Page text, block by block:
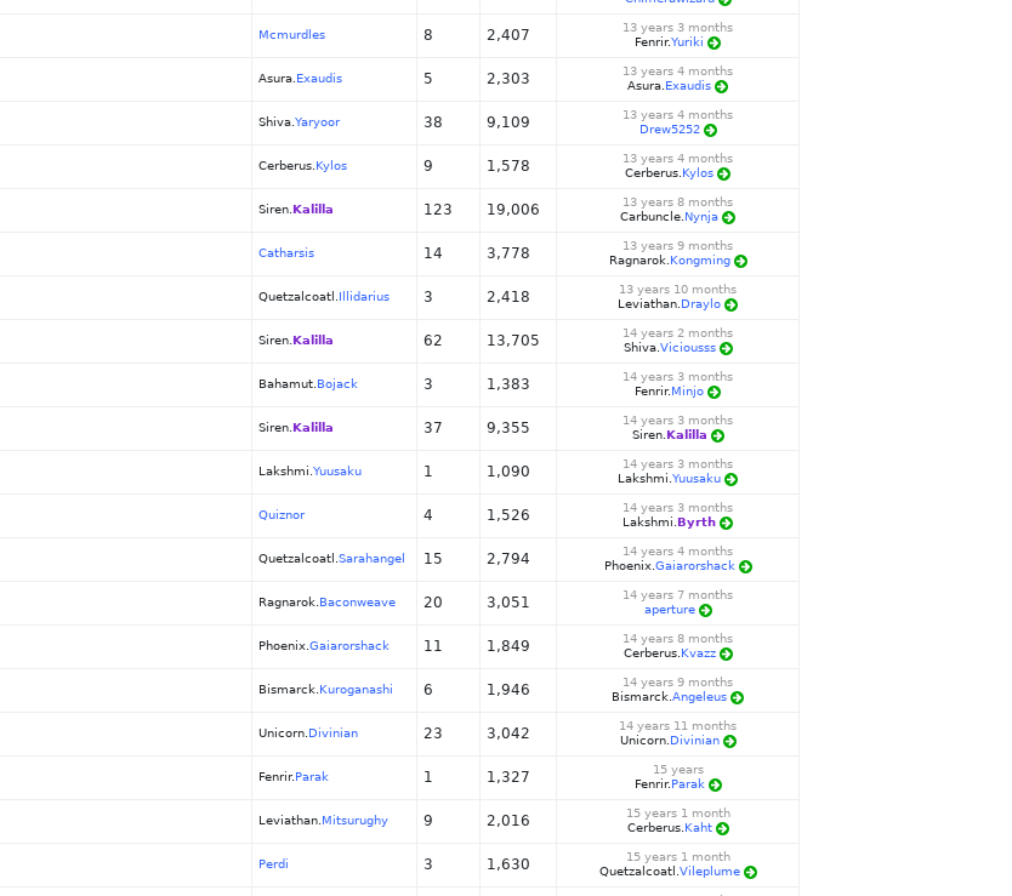
Mcmurdles 8 2,407
13 years 3 months
Fenrir.Yuriki
Asura. Exaudis 5 2,303
13 years 4 months
Asura. Exaudis
Shiva. Yaryoor 38 9,109
13 years 4 months
Drew5252
Cerberus. Kylos 9 1,578
13 years 4 months
Cerberus. Kylos
Siren. Kalilla 123 19,006
13 years 8 months
Carbuncle. Nynja
Catharsis 14 3,778
13 years 9 months
Ragnarok. Kongming
Quetzalcoatl. Illidarius 3 2,418
13 years 10 months
Leviathan. Draylo
Siren. Kalilla 62 13,705
14 years 2 months
Shiva. Viciousss
Bahamut. Bojack 3 1,383
14 years 3 months
Fenrir.Minjo
Siren. Kalilla 37 9,355
14 years 3 months
Siren. Kalilla
Lakshmi. Yuusaku 1 1,090
14 years 3 months
Lakshmi. Yuusaku
Quiznor 4 1,526
14 years 3 months
Lakshmi. Byrth
Quetzalcoatl. Sarahangel 15 2,794
14 years 4 months
Phoenix. Gaiarorshack
Ragnarok. Baconweave 20 3,051
14 years 7 months
aperture
Phoenix. Gaiarorshack 11 1,849
14 years 8 months
Cerberus. Kvazz
Bismarck. Kuroganashi 6 1,946
14 years 9 months
Bismarck. Angeleus
Unicorn. Divinian 23 3,042
14 years 11 months
Unicorn. Divinian
Fenrir.Parak 1 1,327
15 years
Fenrir.Parak
Leviathan. Mitsurughy 9 2,016
15 years 1 month
Cerberus. Kaht
Perdi 3 1,630
15 years 1 month
Quetzalcoatl. Vileplume